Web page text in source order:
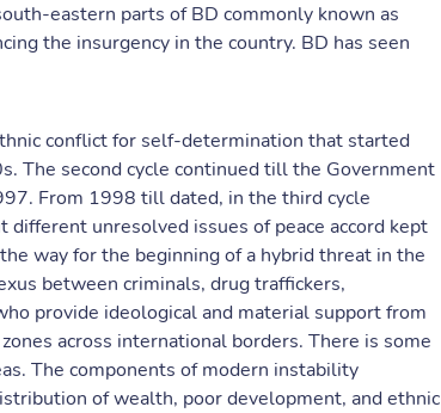
eastern parts of BD commonly known as
the insurgency in the country. BD has seen
conflict for self-determination that started
The second cycle continued till the Government
From 1998 till dated, in the third cycle
unresolved issues of peace accord kept
way for the beginning of a hybrid threat in the
between criminals, drug traffickers,
provide ideological and material support from
across international borders. There is some
The components of modern instability
of wealth, poor development, and ethnic